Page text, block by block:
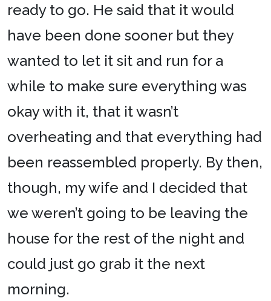
ready to go. He said that it would
have been done sooner but they
wanted to let it sit and run for a
while to make sure everything was
okay with it, that it wasn’t
overheating and that everything had
been reassembled properly. By then,
though, my wife and I decided that
we weren’t going to be leaving the
house for the rest of the night and
could just go grab it the next
morning.